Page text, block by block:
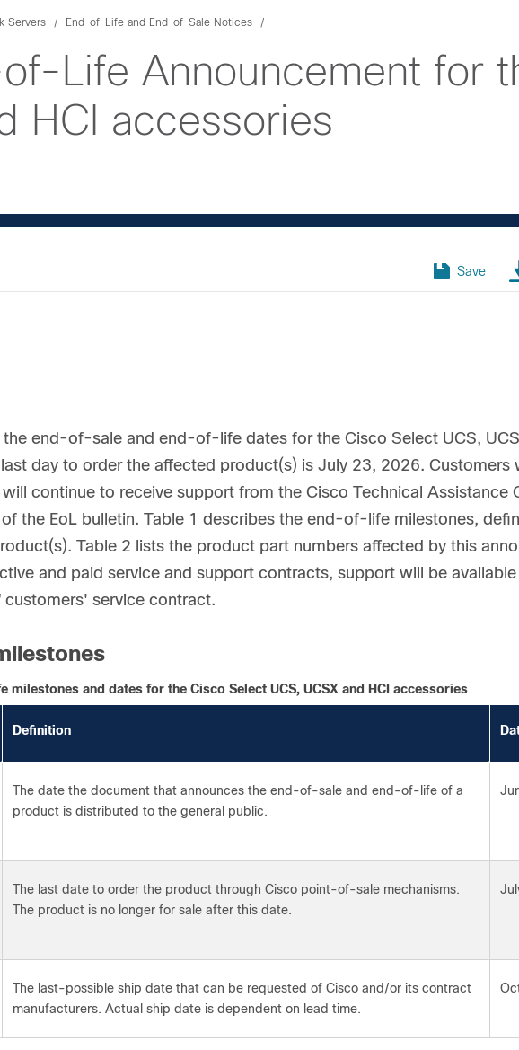
Servers End-of-Life and End-of-Sale Notices
Life Announcement for
HCI accessories
Save
end-of-sale and end-of-life dates for the Cisco Select UCS,
day to order the affected product(s) is July 23, 2026. Customers
continue to receive support from the Cisco Technical Assistance
the EoL bulletin. Table 1 describes the end-of-life milestones,
Table 2 lists the product part numbers affected by this
and paid service and support contracts, support will be
service contract.
milestones and dates for the Cisco Select UCS, UCSX and HCI accessories
Definition
The date the document that announces the end-of-sale and end-of-life of a
product is distributed to the general public.
The last date to order the product through Cisco point-of-sale mechanisms.
The product is no longer for sale after this date.
The last-possible ship date that can be requested of Cisco and/or its contract
manufacturers. Actual ship date is dependent on lead time.